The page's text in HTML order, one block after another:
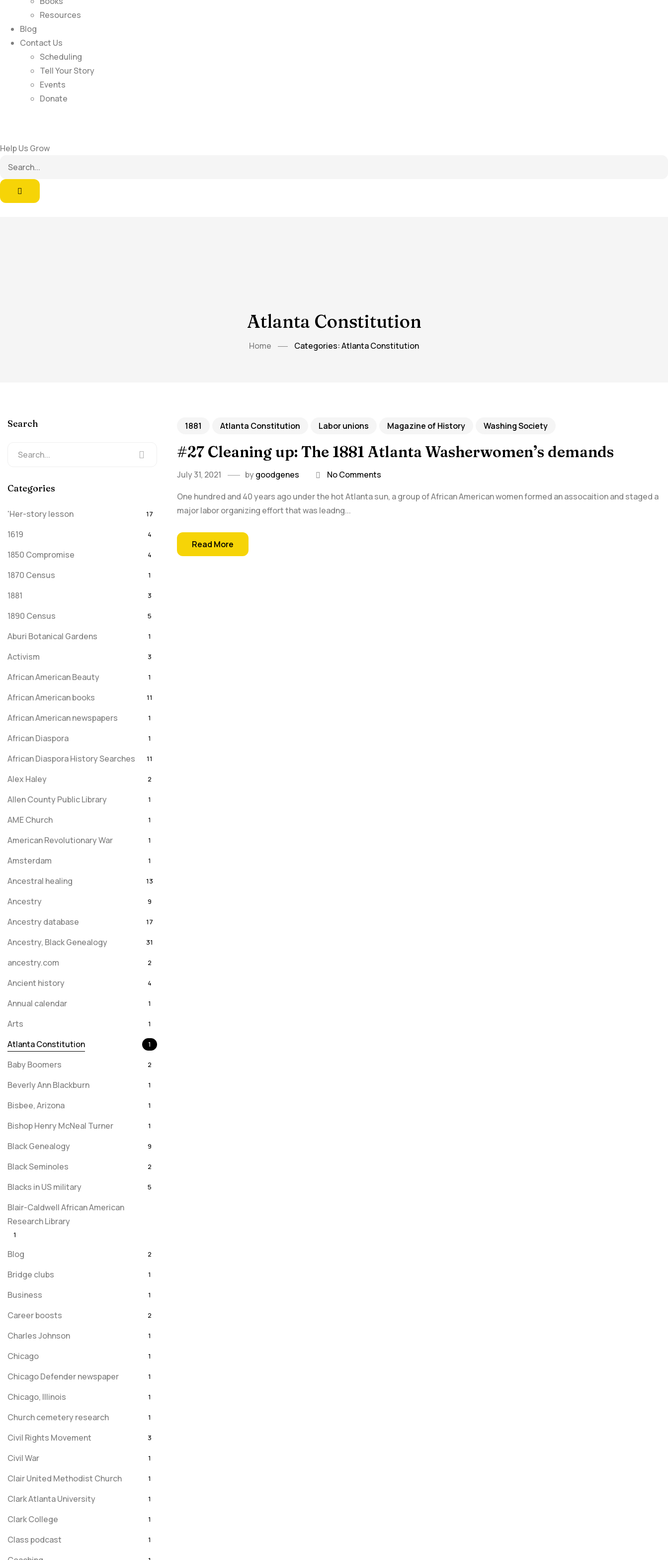
Resources
Blog
Contact Us
Scheduling
Tell Your Story
Events
Donate
Help Us Grow
Atlanta Constitution
Home Categories: Atlanta Constitution
1881 Atlanta Constitution Labor unions Magazine of History Washing Society
#27 Cleaning up: The 1881 Atlanta Washerwomen’s demands
July 31, 2021 bygoodgenes
No Comments
One hundred and 40 years ago under the hot Atlanta sun, a group of African American women formed an assocaition and staged a
major labor organizing effort that was leadng...
Read More
Search
Categories
'Her-story lesson 17
1619 4
1850 Compromise 4
1870 Census 1
1881 3
1890 Census 5
Aburi Botanical Gardens 1
Activism 3
African American Beauty 1
African American books 11
African American newspapers 1
African Diaspora 1
African Diaspora History Searches 11
Alex Haley 2
Allen County Public Library 1
AME Church 1
American Revolutionary War 1
Amsterdam 1
Ancestral healing 13
Ancestry 9
Ancestry database 17
Ancestry, Black Genealogy 31
ancestry.com 2
Ancient history 4
Annual calendar 1
Arts 1
Atlanta Constitution 1
Baby Boomers 2
Beverly Ann Blackburn 1
Bisbee, Arizona 1
Bishop Henry McNeal Turner 1
Black Genealogy 9
Black Seminoles 2
Blacks in US military 5
Blair-Caldwell African American
Research Library
1
Blog 2
Bridge clubs 1
Business 1
Career boosts 2
Charles Johnson 1
Chicago 1
Chicago Defender newspaper 1
Chicago, Illinois 1
Church cemetery research 1
Civil Rights Movement 3
Civil War 1
Clair United Methodist Church 1
Clark Atlanta University 1
Clark College 1
Class podcast 1